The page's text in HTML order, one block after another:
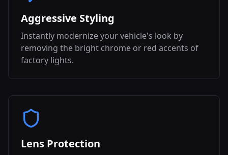
Aggressive Styling
Instantly modernize your vehicle's look by
removing the bright chrome or red accents of
factory lights.
Lens Protection